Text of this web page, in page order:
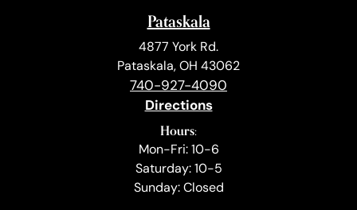
Pataskala
4877 York Rd.
Pataskala, OH 43062
740-927-4090
Directions
Hours:
Mon-Fri: 10-6
Saturday: 10-5
Sunday: Closed